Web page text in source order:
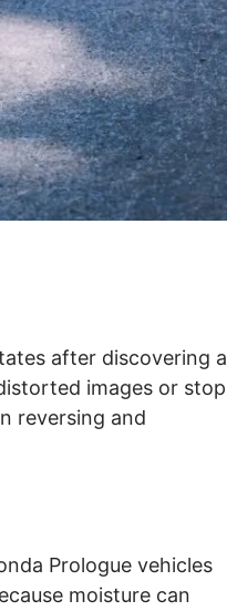
after discovering a
images or stop
reversing and
Prologue vehicles
moisture can